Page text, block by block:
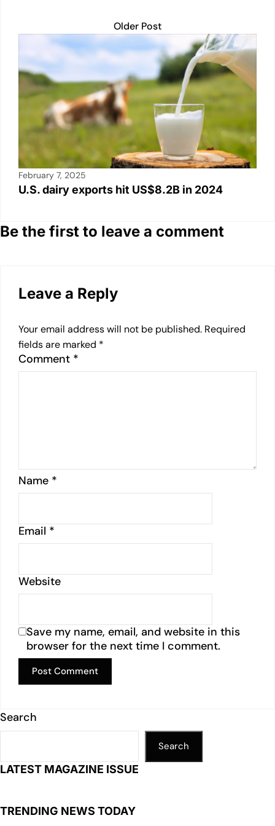
Older Post
February 7, 2025
U.S. dairy exports hit US$8.2B in 2024
Be the first to leave a comment
Leave a Reply
Your email address will not be published. Required
fields are marked *
Comment *
Name *
Email *
Website
Save my name, email, and website in this
browser for the next time I comment.
Search
Search
LATEST MAGAZINE ISSUE
TRENDING NEWS TODAY